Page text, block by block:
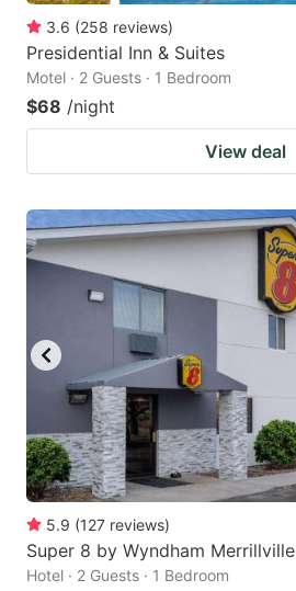
3.6 (258 reviews)
Presidential Inn & Suites
Motel · 2 Guests · 1 Bedroom
$68 /night
View deal
5.9 (127 reviews)
Super 8 by Wyndham Merrillville
Hotel · 2 Guests · 1 Bedroom